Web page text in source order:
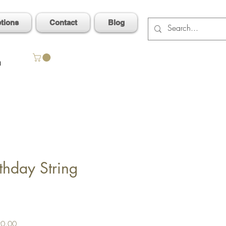
Contact Blog
String
Sale